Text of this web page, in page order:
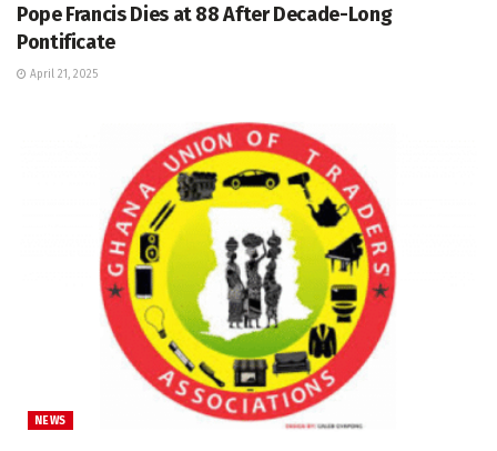
Pope Francis Dies at 88 After Decade-Long
Pontificate
April 21, 2025
NEWS